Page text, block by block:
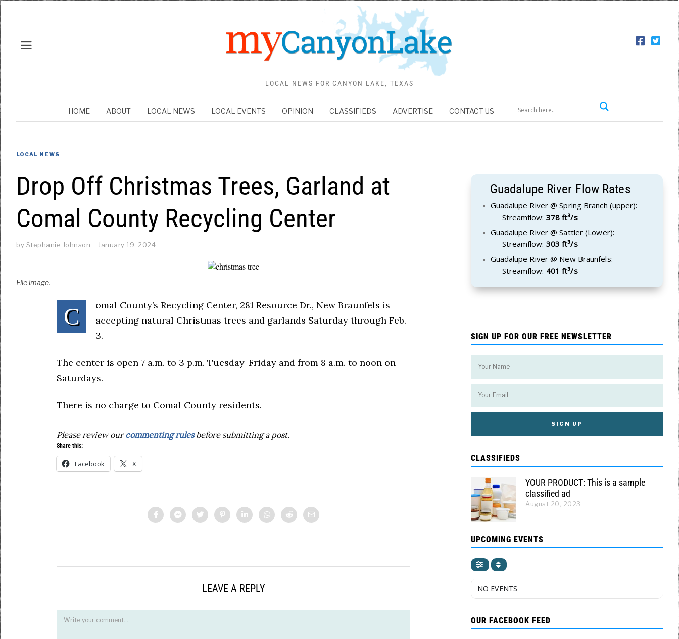
LOCAL NEWS FOR CANYON LAKE, TEXAS
HOME ABOUT LOCAL NEWS LOCAL EVENTS OPINION CLASSIFIEDS ADVERTISE CONTACT US
LOCAL NEWS
Drop Off Christmas Trees, Garland at
Comal County Recycling Center
by Stephanie Johnson January 19, 2024
File image.
C
omal County’s Recycling Center, 281 Resource Dr., New Braunfels is
accepting natural Christmas trees and garlands Saturday through Feb.
3.
The center is open 7 a.m. to 3 p.m. Tuesday-Friday and from 8 a.m. to noon on
Saturdays.
There is no charge to Comal County residents.
Please review ourcommenting rulesbefore submitting a post.
Share this:
Facebook X
LEAVE A REPLY
Guadalupe River Flow Rates
Guadalupe River @ Spring Branch (upper):
Streamflow: 378 ft³/s
Guadalupe River @ Sattler (Lower):
Streamflow: 303 ft³/s
Guadalupe River @ New Braunfels:
Streamflow: 401 ft³/s
SIGN UP FOR OUR FREE NEWSLETTER
CLASSIFIEDS
YOUR PRODUCT: This is a sample
classified ad
August 20, 2023
UPCOMING EVENTS
NO EVENTS
OUR FACEBOOK FEED